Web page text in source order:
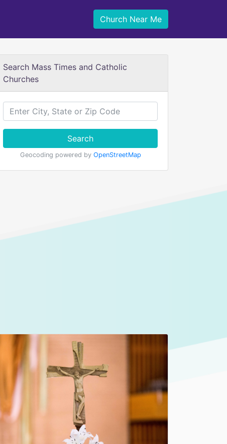
Church Near Me
Search Mass Times and Catholic
Churches
Search
Geocoding powered by OpenStreetMap